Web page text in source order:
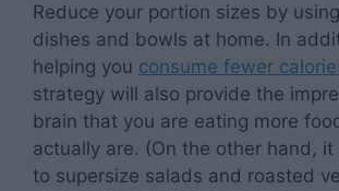
Reduce your portion sizes by
dishes and bowls at home. In
helping you consume fewer
strategy will also provide the
brain that you are eating more
actually are. (On the other hand, it
to supersize salads and roasted